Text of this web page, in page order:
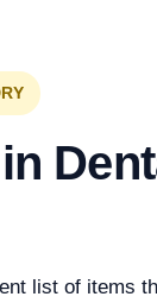
list of items